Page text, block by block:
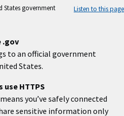
States government
Listen to this page
.gov
to an official government
States.
use HTTPS
means you’ve safely connected
sensitive information only